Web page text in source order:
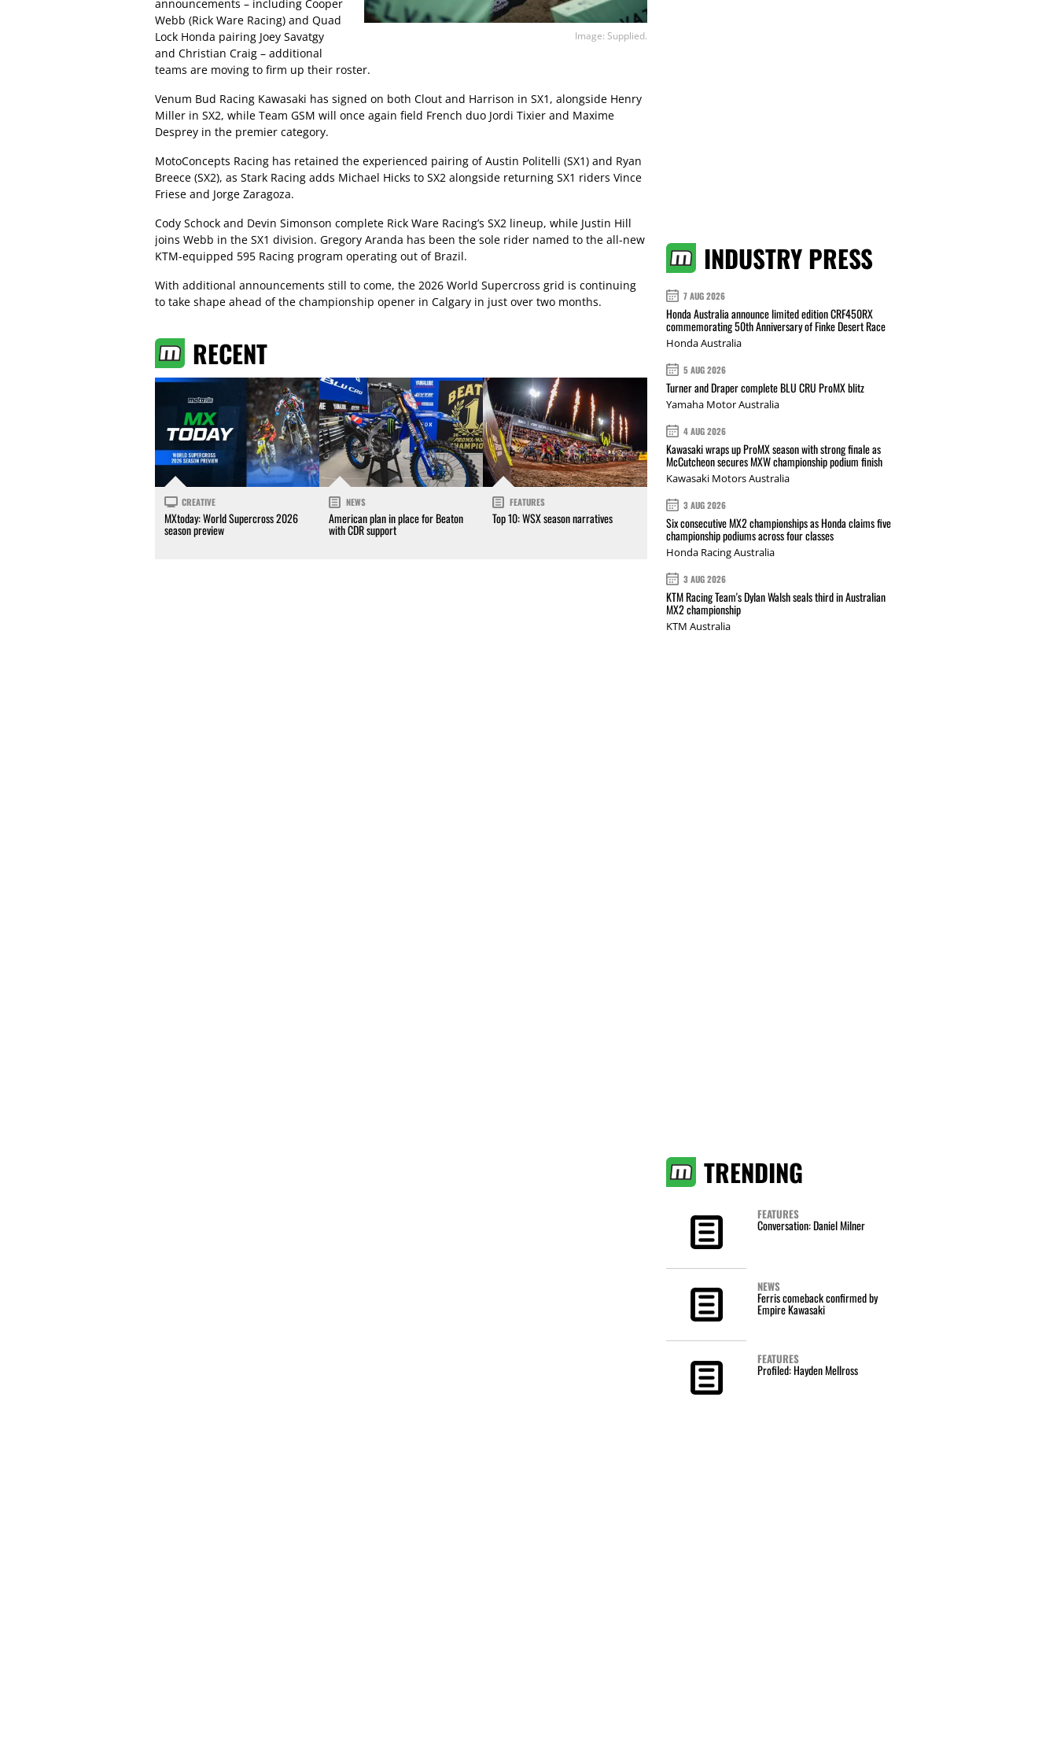
Image: Supplied.
announcements – including Cooper
Webb (Rick Ware Racing) and Quad
Lock Honda pairing Joey Savatgy
and Christian Craig – additional
teams are moving to firm up their roster.
Venum Bud Racing Kawasaki has signed on both Clout and Harrison in SX1, alongside Henry
Miller in SX2, while Team GSM will once again field French duo Jordi Tixier and Maxime
Desprey in the premier category.
MotoConcepts Racing has retained the experienced pairing of Austin Politelli (SX1) and Ryan
Breece (SX2), as Stark Racing adds Michael Hicks to SX2 alongside returning SX1 riders Vince
Friese and Jorge Zaragoza.
Cody Schock and Devin Simonson complete Rick Ware Racing’s SX2 lineup, while Justin Hill
joins Webb in the SX1 division. Gregory Aranda has been the sole rider named to the all-new
KTM-equipped 595 Racing program operating out of Brazil.
With additional announcements still to come, the 2026 World Supercross grid is continuing
to take shape ahead of the championship opener in Calgary in just over two months.
RECENT
CREATIVE
MXtoday: World Supercross 2026
season preview
NEWS
American plan in place for Beaton
with CDR support
FEATURES
Top 10: WSX season narratives
INDUSTRY PRESS
7 AUG 2026
Honda Australia announce limited edition CRF450RX
commemorating 50th Anniversary of Finke Desert Race
Honda Australia
5 AUG 2026
Turner and Draper complete BLU CRU ProMX blitz
Yamaha Motor Australia
4 AUG 2026
Kawasaki wraps up ProMX season with strong finale as
McCutcheon secures MXW championship podium finish
Kawasaki Motors Australia
3 AUG 2026
Six consecutive MX2 championships as Honda claims five
championship podiums across four classes
Honda Racing Australia
3 AUG 2026
KTM Racing Team's Dylan Walsh seals third in Australian
MX2 championship
KTM Australia
TRENDING
FEATURES
Conversation: Daniel Milner
NEWS
Ferris comeback confirmed by
Empire Kawasaki
FEATURES
Profiled: Hayden Mellross